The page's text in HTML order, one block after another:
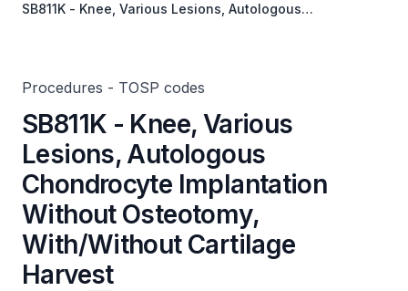
SB811K - Knee, Various Lesions, Autologous
Procedures - TOSP codes
SB811K - Knee, Various
Lesions, Autologous
Chondrocyte Implantation
Without Osteotomy,
With/Without Cartilage
Harvest